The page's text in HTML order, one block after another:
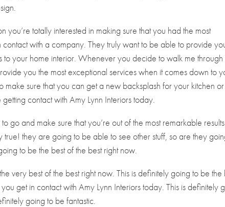
you’re totally interested in making sure that you had the most
with a company. They truly want to be able to provide
to your home interior. Whenever you decide to walk me through
you the most exceptional services when it comes down to
sure that you can get a new backsplash for your kitchen
contact with Amy Lynn Interiors today.
go and make sure that you’re out of the most remarkable results
true! they are going to be able to see other stuff, so are they
to be the best of the best right now.
very best of the best right now. This is definitely going to be the
get in contact with Amy Lynn Interiors today. This is definitely
going to be fantastic.